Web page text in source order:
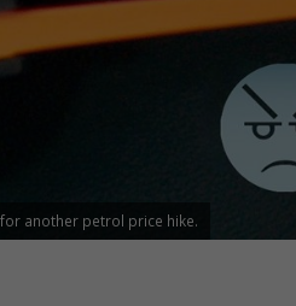
another petrol price hike.